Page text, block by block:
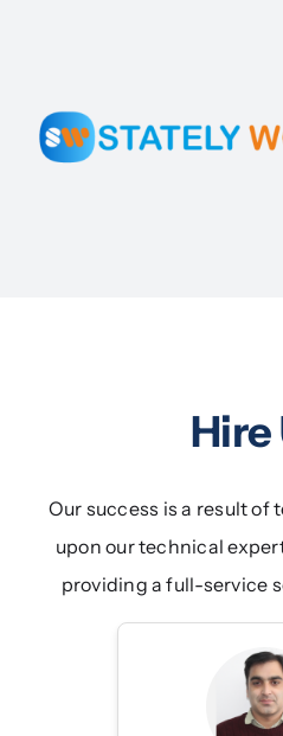
Blogs
Hire
Our success is a result of
upon our technical
providing a full-service